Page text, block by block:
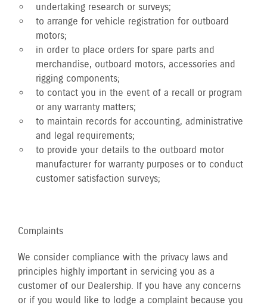
undertaking research or surveys;
to arrange for vehicle registration for outboard
motors;
in order to place orders for spare parts and
merchandise, outboard motors, accessories and
rigging components;
to contact you in the event of a recall or program
or any warranty matters;
to maintain records for accounting, administrative
and legal requirements;
to provide your details to the outboard motor
manufacturer for warranty purposes or to conduct
customer satisfaction surveys;
Complaints
We consider compliance with the privacy laws and
principles highly important in servicing you as a
customer of our Dealership. If you have any concerns
or if you would like to lodge a complaint because you